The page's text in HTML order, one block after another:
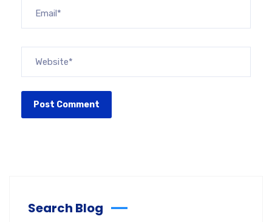
Search Blog